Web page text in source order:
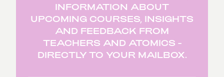
INFORMATION ABOUT
UPCOMING COURSES, INSIGHTS
AND FEEDBACK FROM
TEACHERS AND ATOMICS -
DIRECTLY TO YOUR MAILBOX.